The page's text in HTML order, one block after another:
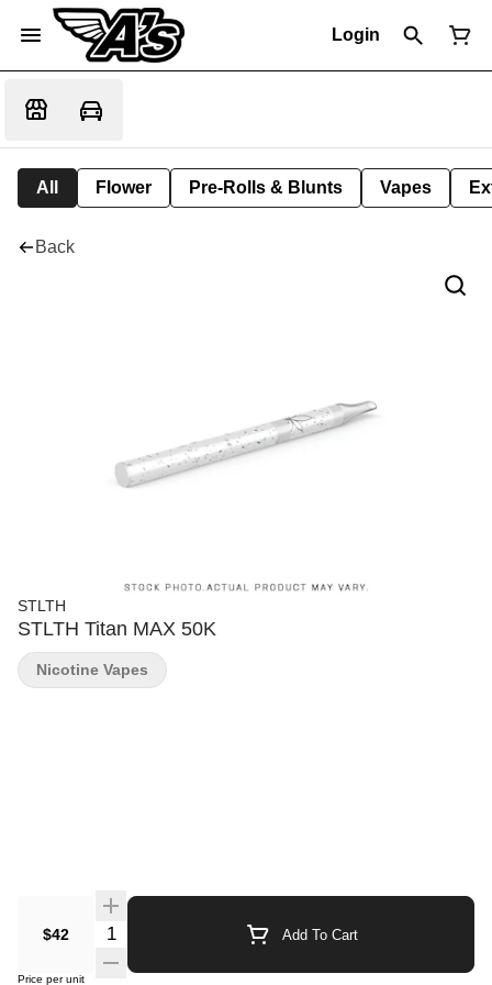
Login
All Flower Pre-Rolls & Blunts Vapes
Back
STLTH
STLTH Titan MAX 50K
$42 Quantity Selector Add To Cart
Price per unit
Nicotine Vapes